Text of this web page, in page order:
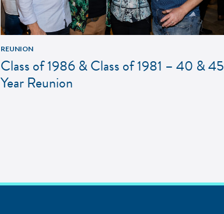
REUNION
Class of 1986 & Class of 1981 – 40 & 45
Year Reunion